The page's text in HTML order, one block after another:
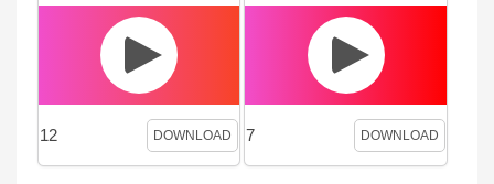
12 DOWNLOAD 7 DOWNLOAD